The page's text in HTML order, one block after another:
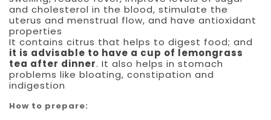
and cholesterol in the blood, stimulate the
uterus and menstrual flow, and have antioxidant
properties
It contains citrus that helps to digest food; and
it is advisable to have a cup of lemongrass
tea after dinner. It also helps in stomach
problems like bloating, constipation and
indigestion
How to prepare: